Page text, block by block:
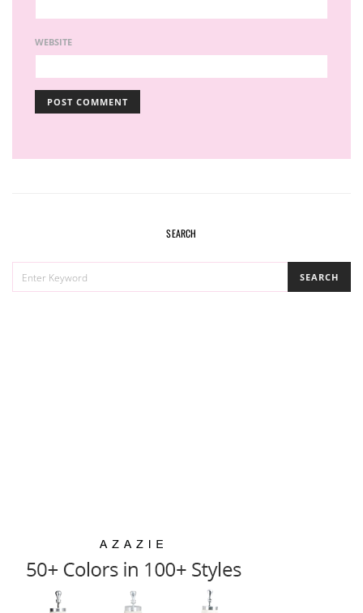
WEBSITE
SEARCH
FOR:
SEARCH